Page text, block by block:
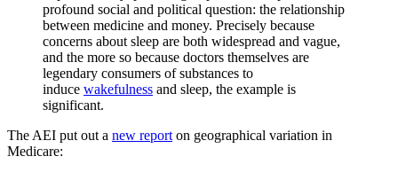
profound social and political question: the relationship
between medicine and money. Precisely because
concerns about sleep are both widespread and vague,
and the more so because doctors themselves are
legendary consumers of substances to
induce wakefulness and sleep, the example is
significant.
The AEI put out a new report on geographical variation in
Medicare: